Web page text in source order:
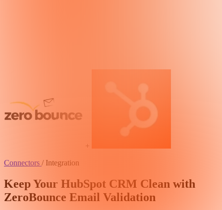
+
Connectors / Integration
Keep Your HubSpot CRM Clean with
ZeroBounce Email Validation